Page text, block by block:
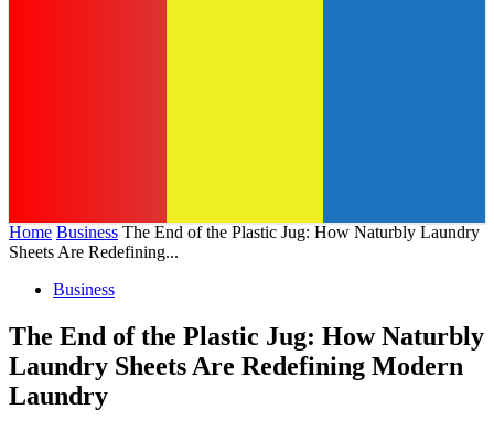
Home Business The End of the Plastic Jug: How Naturbly Laundry
Sheets Are Redefining...
Business
The End of the Plastic Jug: How Naturbly
Laundry Sheets Are Redefining Modern
Laundry